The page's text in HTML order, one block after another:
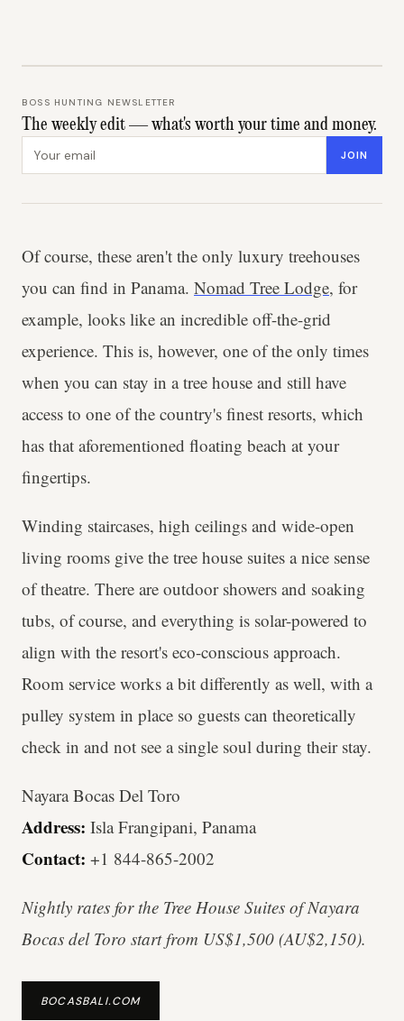
BOSS HUNTING NEWSLETTER
The weekly edit — what's worth your time and money.
JOIN
Of course, these aren't the only luxury treehouses
you can find in Panama. Nomad Tree Lodge, for
example, looks like an incredible off-the-grid
experience. This is, however, one of the only times
when you can stay in a tree house and still have
access to one of the country's finest resorts, which
has that aforementioned floating beach at your
fingertips.
Winding staircases, high ceilings and wide-open
living rooms give the tree house suites a nice sense
of theatre. There are outdoor showers and soaking
tubs, of course, and everything is solar-powered to
align with the resort's eco-conscious approach.
Room service works a bit differently as well, with a
pulley system in place so guests can theoretically
check in and not see a single soul during their stay.
Nayara Bocas Del Toro
Address: Isla Frangipani, Panama
Contact: +1 844-865-2002
Nightly rates for the Tree House Suites of Nayara
Bocas del Toro start from US$1,500 (AU$2,150).
BOCASBALI.COM